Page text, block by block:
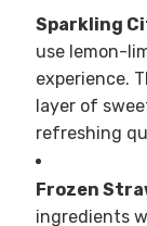
Sparkling
use lemon-
experience.
layer of
refreshing
Frozen
ingredients